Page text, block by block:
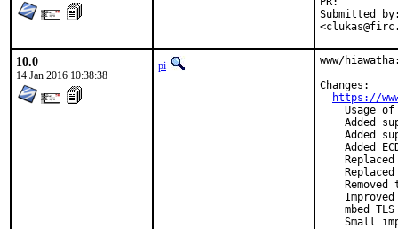
Submitted by:	Walter Schwarzenfeld <w.schwarzenfeld@aon.at>, Christoph
10.0
14 Jan 2016 10:38:38
pi
www/
Changes:
https://
Usage of
Added
Added
Added
Replaced
Replaced
Removed
Improved
mbed TLS
Small